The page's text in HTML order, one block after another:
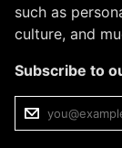
such as
culture, and
Subscribe to